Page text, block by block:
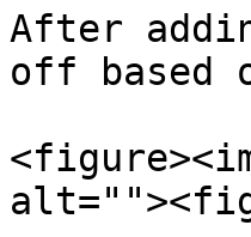
After
off based